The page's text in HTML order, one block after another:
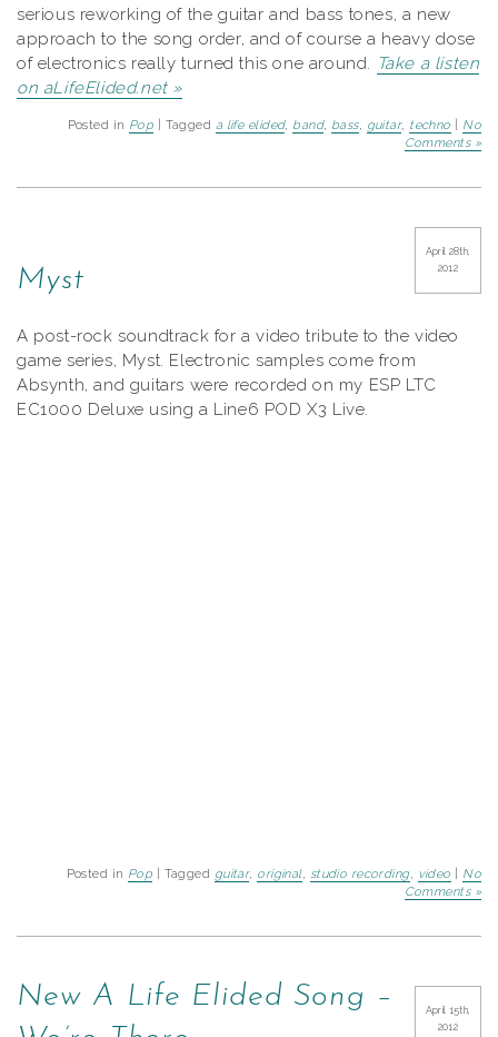
serious reworking of the guitar and bass tones, a new
approach to the song order, and of course a heavy dose
of electronics really turned this one around. Take a listen
on aLifeElided.net »
Posted in Pop | Tagged a life elided, band, bass, guitar, techno
No
Comments »
Myst
April 28th,
2012
A post-rock soundtrack for a video tribute to the video
game series, Myst. Electronic samples come from
Absynth, and guitars were recorded on my ESP LTC
EC1000 Deluxe using a Line6 POD X3 Live.
Posted in Pop | Tagged guitar, original, studio recording, video
No
Comments »
New A Life Elided Song –
April 15th,
2012